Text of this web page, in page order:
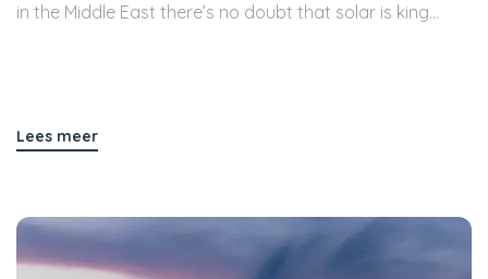
in the Middle East there’s no doubt that solar is king...
Lees meer